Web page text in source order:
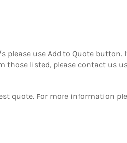
s please use Add to Quote button.
those listed, please contact us
quote. For more information